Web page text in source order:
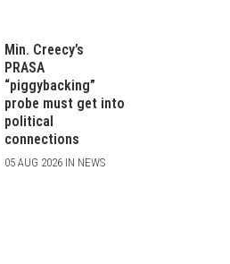
Min. Creecy’s
PRASA
“piggybacking”
probe must get into
political
connections
05 AUG 2026 IN NEWS